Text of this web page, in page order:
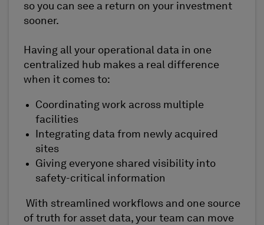
so you can see a return on your investment
sooner.
Having all your operational data in one
centralized hub makes a real difference
when it comes to:
Coordinating work across multiple
facilities
Integrating data from newly acquired
sites
Giving everyone shared visibility into
safety-critical information
With streamlined workflows and one source
of truth for asset data, your team can move